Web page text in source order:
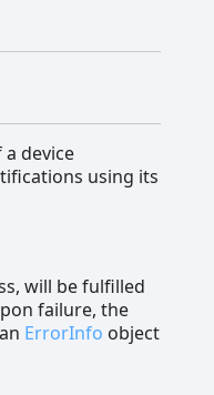
a device
using its
will be fulfilled
failure, the
ErrorInfo object